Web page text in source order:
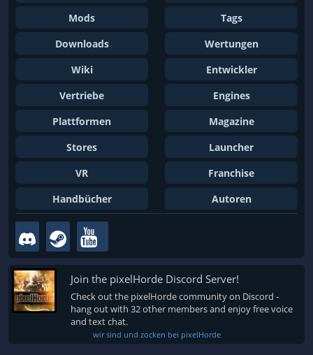
Mods
Tags
Downloads
Wertungen
Wiki
Entwickler
Vertriebe
Engines
Plattformen
Magazine
Stores
Launcher
VR
Franchise
Handbücher
Autoren
Join the pixelHorde Discord Server!
Check out the pixelHorde community on Discord -
hang out with 32 other members and enjoy free voice
and text chat.
wir sind und zocken bei pixelHorde